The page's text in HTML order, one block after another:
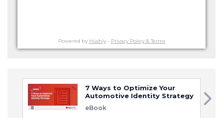
Powered by Hushly- Privacy Policy & Terms
7 Ways to Optimize Your
Automotive Identity Strategy
eBook